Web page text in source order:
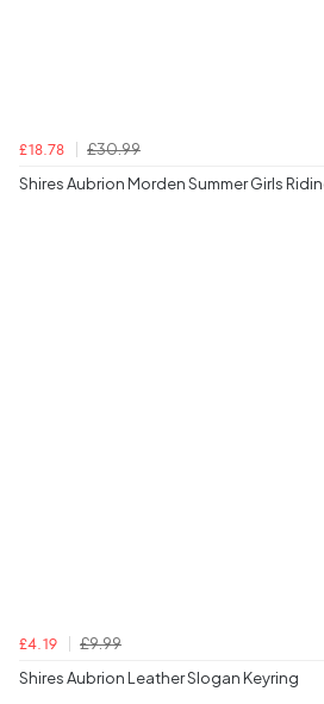
£18.78
£30.99
Shires Aubrion Morden Summer Girls
£4.19
£9.99
Shires Aubrion Leather Slogan Keyring